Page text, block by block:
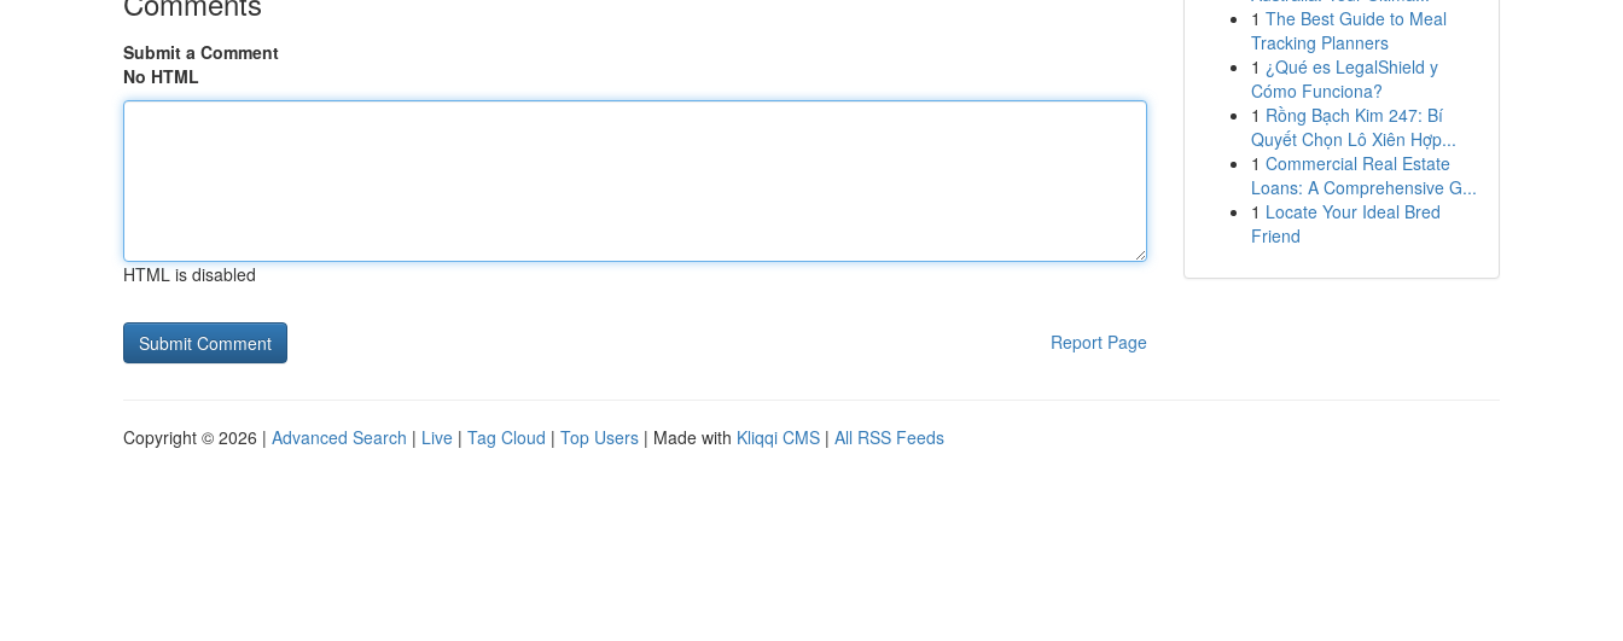
Submit a Comment
No HTML
HTML is disabled
Report Page
1 The Best Guide to Meal
Tracking Planners
1 ¿Qué es LegalShield y
Cómo Funciona?
1 Rồng Bạch Kim 247: Bí
Quyết Chọn Lô Xiên Hợp...
1 Commercial Real Estate
Loans: A Comprehensive G...
1 Locate Your Ideal Bred
Friend
Copyright © 2026 | Advanced Search | Live | Tag Cloud | Top Users | Made with Kliqqi CMS | All RSS Feeds